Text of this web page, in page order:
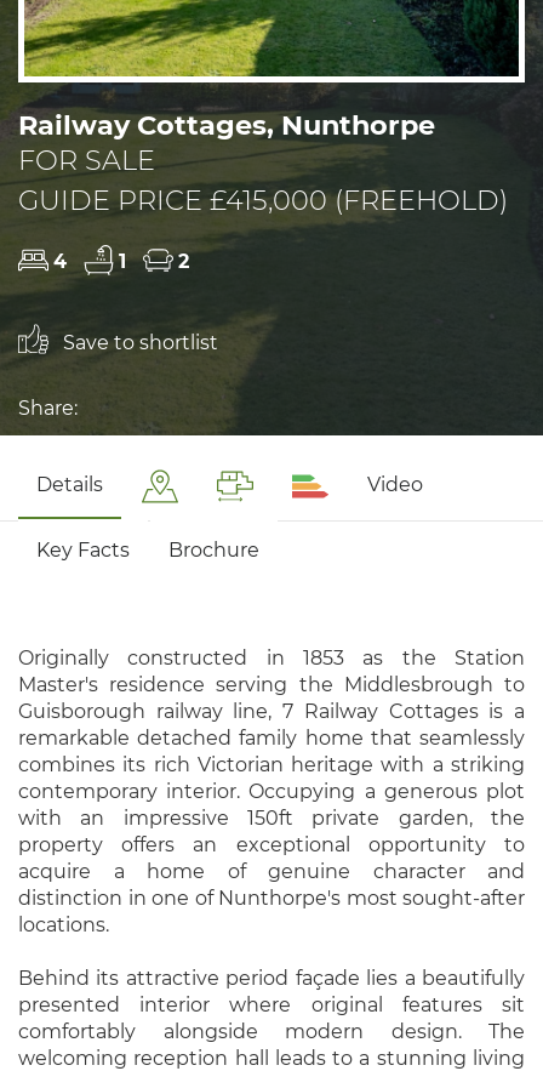
Railway Cottages, Nunthorpe
FOR SALE
GUIDE PRICE £415,000 (FREEHOLD)
4 1 2
Save to shortlist
Share:
Details Video
Key Facts Brochure
Originally constructed in 1853 as the Station
Master's residence serving the Middlesbrough to
Guisborough railway line, 7 Railway Cottages is a
remarkable detached family home that seamlessly
combines its rich Victorian heritage with a striking
contemporary interior. Occupying a generous plot
with an impressive 150ft private garden, the
property offers an exceptional opportunity to
acquire a home of genuine character and
distinction in one of Nunthorpe's most sought-after
locations.
Behind its attractive period façade lies a beautifully
presented interior where original features sit
comfortably alongside modern design. The
welcoming reception hall leads to a stunning living